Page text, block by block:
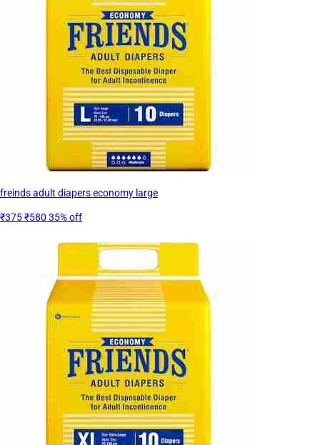
freinds adult diapers economy large
₹375₹580 35% off